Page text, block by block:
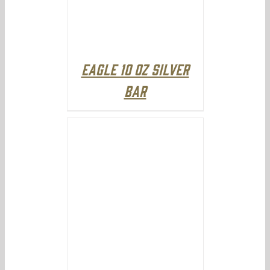
Eagle 10 oz Silver
Bar